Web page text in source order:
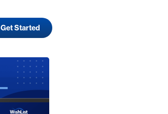
Get Started